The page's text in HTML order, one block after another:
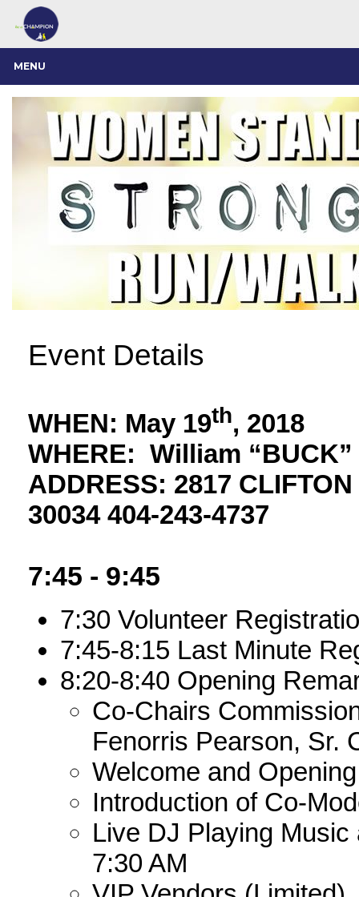
MENU
Event Details
WHEN: May 19th, 2018
WHERE:William “BUCK”
ADDRESS: 2817
30034 404-243-4737
7:45 - 9:45
7:30 Volunteer
7:45-8:15 Last Minute
8:20-8:40 Opening
Co-Chairs
Fenorris Pearson, Sr.
Welcome and
Introduction of Co-
Live DJ Playing
7:30 AM